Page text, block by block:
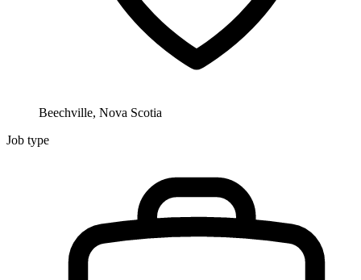
Beechville, Nova Scotia
Job type